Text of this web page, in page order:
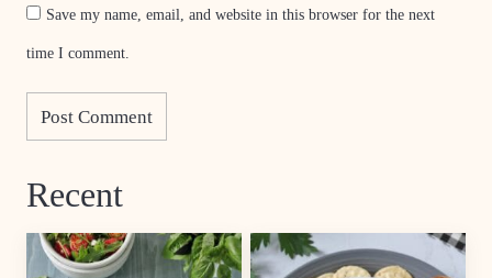
Save my name, email, and website in this browser for the next
time I comment.
Recent